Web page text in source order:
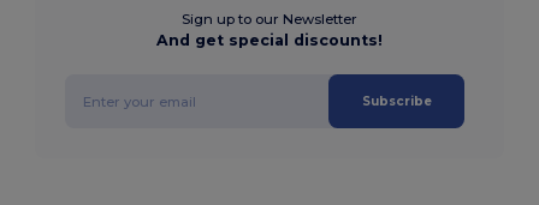
Sign up to our Newsletter
And get special discounts!
Subscribe